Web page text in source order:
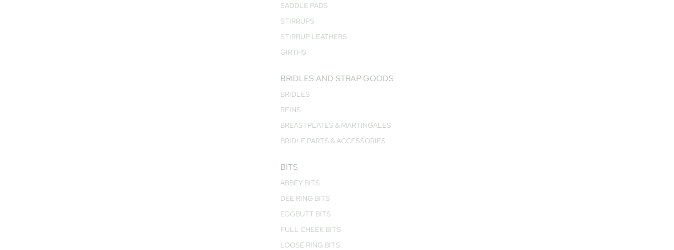
SADDLE PADS
STIRRUPS
STIRRUP LEATHERS
GIRTHS
BRIDLES AND STRAP GOODS
BRIDLES
REINS
BREASTPLATES & MARTINGALES
BRIDLE PARTS & ACCESSORIES
BITS
ABBEY BITS
DEE RING BITS
EGGBUTT BITS
FULL CHEEK BITS
LOOSE RING BITS